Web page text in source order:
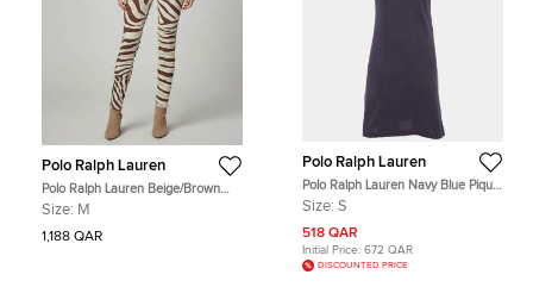
Polo Ralph Lauren
Polo Ralph Lauren Beige/Brown
Zebra Print Skinny Kempton Jeans
Size: M
1,188 QAR
Polo Ralph Lauren
Polo Ralph Lauren Navy Blue Pique
Polo Mini Dress S
Size: S
518 QAR
Initial Price: 672 QAR
DISCOUNTED PRICE